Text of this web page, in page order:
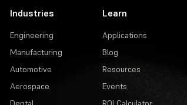
Industries
Engineering
Manufacturing
Automotive
Aerospace
Learn
Applications
Blog
Resources
Events